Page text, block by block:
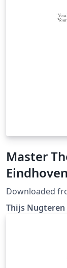
Master
(TU/e)
Downloaded
Thijs Nugteren